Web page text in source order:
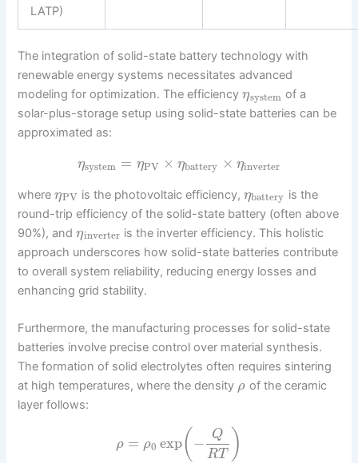
LATP)
The integration of solid-state battery technology with
renewable energy systems necessitates advanced
modeling for optimization. The efficiencyηsystem of a
solar-plus-storage setup using solid-state batteries can be
approximated as:
ηsystem = ηPV × ηbattery × ηinverter
whereηPV is the photovoltaic efficiency, ηbattery is the
round-trip efficiency of the solid-state battery (often above
90%), andηinverter is the inverter efficiency. This holistic
approach underscores how solid-state batteries contribute
to overall system reliability, reducing energy losses and
enhancing grid stability.
Furthermore, the manufacturing processes for solid-state
batteries involve precise control over material synthesis.
The formation of solid electrolytes often requires sintering
at high temperatures, where the density ρ of the ceramic
layer follows:
ρ = ρ0 exp( −
Q
RT )